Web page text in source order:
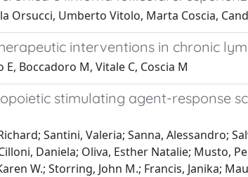
Orsucci, Umberto Vitolo, Marta Coscia,
interventions in chronic
Boccadoro M, Vitale C, Coscia M
stimulating agent-response
Santini, Valeria; Sanna, Alessandro;
Daniela; Oliva, Esther Natalie; Musto,
W.; Storring, John M.; Francis, Janika;